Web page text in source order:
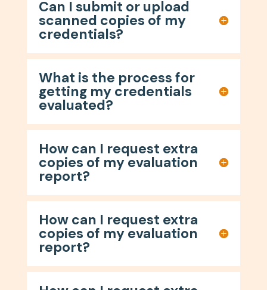
Can I submit or upload
scanned copies of my
credentials?
What is the process for
getting my credentials
evaluated?
How can I request extra
copies of my evaluation
report?
How can I request extra
copies of my evaluation
report?